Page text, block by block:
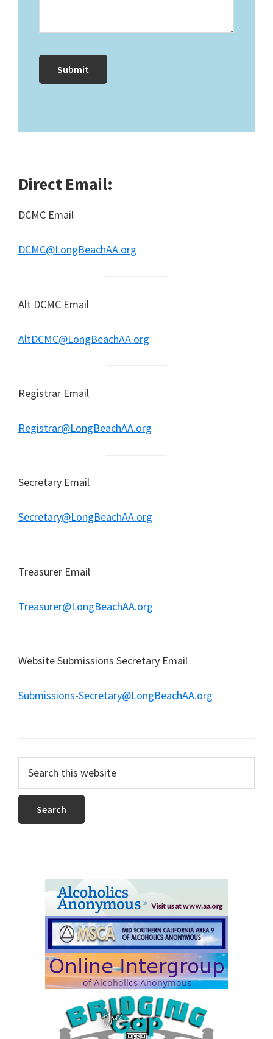
Direct Email:
DCMC Email
DCMC@LongBeachAA.org
Alt DCMC Email
AltDCMC@LongBeachAA.org
Registrar Email
Registrar@LongBeachAA.org
Secretary Email
Secretary@LongBeachAA.org
Treasurer Email
Treasurer@LongBeachAA.org
Website Submissions Secretary Email
Submissions-Secretary@LongBeachAA.org